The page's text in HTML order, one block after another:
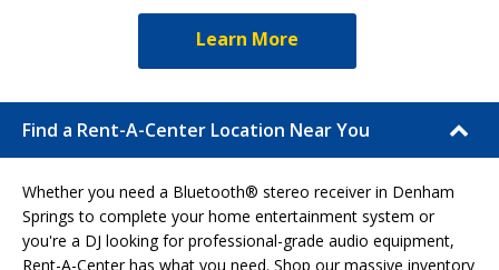
Learn More
Find a Rent-A-Center Location Near You
Whether you need a Bluetooth® stereo receiver in Denham
Springs to complete your home entertainment system or
you're a DJ looking for professional-grade audio equipment,
Rent-A-Center has what you need. Shop our massive inventory